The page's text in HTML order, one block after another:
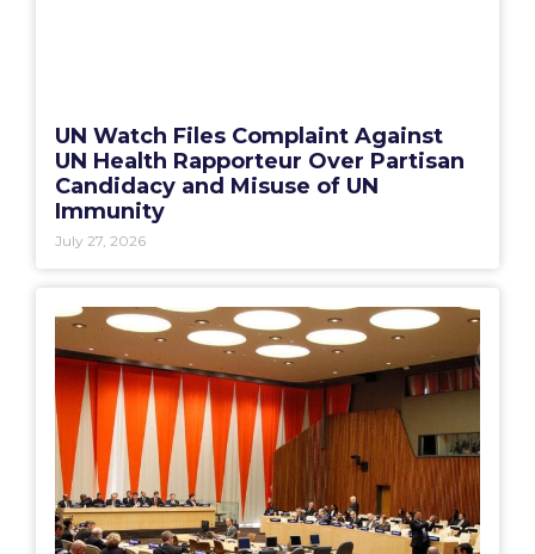
UN Watch Files Complaint Against
UN Health Rapporteur Over Partisan
Candidacy and Misuse of UN
Immunity
July 27, 2026